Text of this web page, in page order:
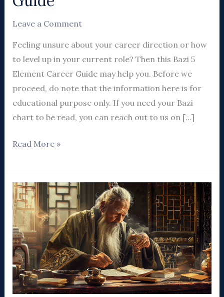
Leave a Comment
Feeling unsure about your career direction or how
to level up in your current role? Then this Bazi 5
Element Career Guide may help you. Before we
proceed, do note that the information here is for
educational purpose only. If you need your Bazi
chart to be read, you can reach out to us on […]
Element
Career
Read More »
5
Ways
To
Shape
Financial
Luck
with
Bazi